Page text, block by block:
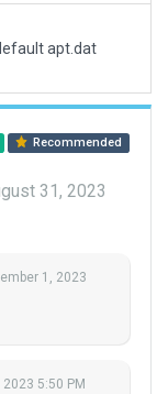
apt.dat
Recommended
31, 2023
1, 2023
5:50 PM